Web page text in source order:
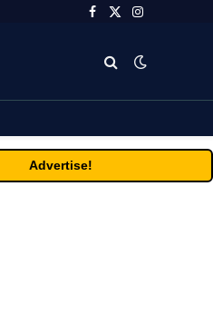
Facebook
X
Instagram
Advertise!